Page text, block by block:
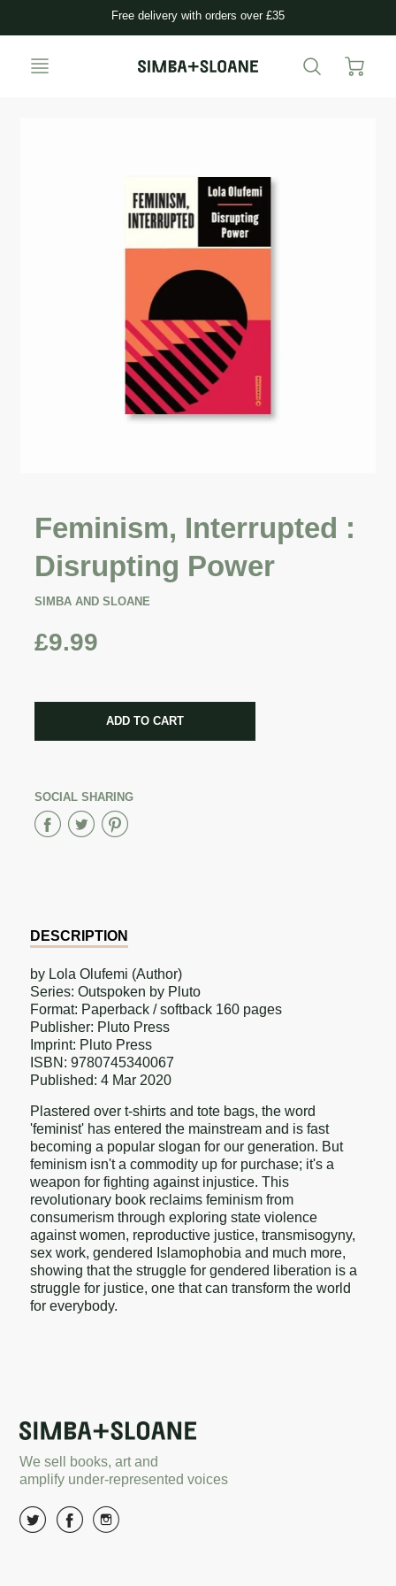
Free delivery with orders over £35
Feminism, Interrupted :
Disrupting Power
SIMBA AND SLOANE
£9.99
ADD TO CART
SOCIAL SHARING
ShareShare
Share
DESCRIPTION
by Lola Olufemi (Author)
Series: Outspoken by Pluto
Format: Paperback / softback 160 pages
Publisher: Pluto Press
Imprint: Pluto Press
ISBN: 9780745340067
Published: 4 Mar 2020
Plastered over t-shirts and tote bags, the word
'feminist' has entered the mainstream and is fast
becoming a popular slogan for our generation. But
feminism isn't a commodity up for purchase; it's a
weapon for fighting against injustice. This
revolutionary book reclaims feminism from
consumerism through exploring state violence
against women, reproductive justice, transmisogyny,
sex work, gendered Islamophobia and much more,
showing that the struggle for gendered liberation is a
struggle for justice, one that can transform the world
for everybody.
We sell books, art and
amplify under-represented voices